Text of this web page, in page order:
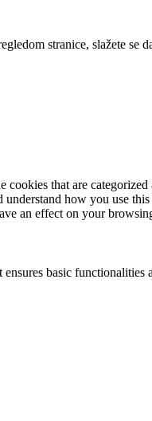
stranice, slažete se
that are categorized
how you use
an effect on your
basic